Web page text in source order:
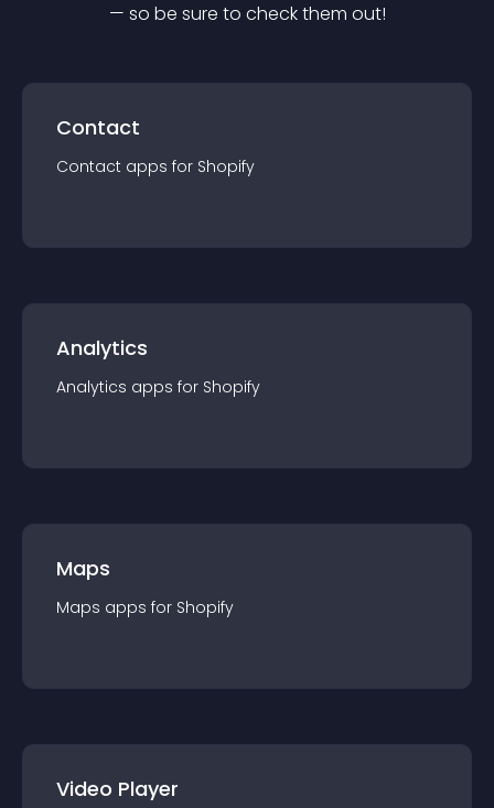
— so be sure to check them out!
Contact
Contact apps for Shopify
Analytics
Analytics apps for Shopify
Maps
Maps apps for Shopify
Video Player